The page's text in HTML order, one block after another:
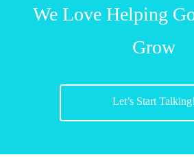
We Love Helping
Grow
Let’s Start Talking!